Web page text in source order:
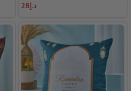
د.إ28